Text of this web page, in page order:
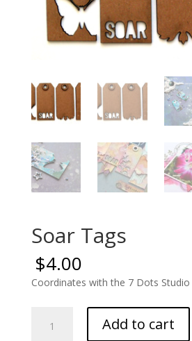
Soar Tags
$4.00
Coordinates with the 7 Dots Studio
Tags
Add to cart